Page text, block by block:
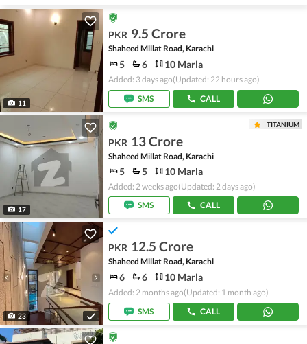
11
PKR 9.5 Crore
Shaheed Millat Road, Karachi
5 6 10 Marla
Added: 3 days ago(Updated: 22 hours ago)
SMS
CALL
17
TITANIUM
PKR 13 Crore
Shaheed Millat Road, Karachi
5 5 10 Marla
Added: 2 weeks ago(Updated: 2 days ago)
SMS
CALL
23
PKR 12.5 Crore
Shaheed Millat Road, Karachi
6 6 10 Marla
Added: 2 months ago(Updated: 1 month ago)
SMS
CALL